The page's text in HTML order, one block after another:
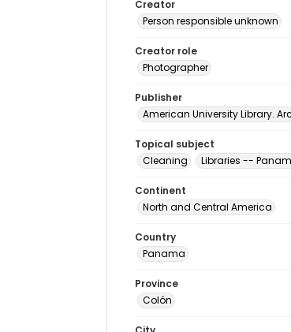
Creator
Person responsible unknown
Creator role
Photographer
Publisher
American University Library.
Topical subject
Cleaning
Libraries --
Continent
North and Central America
Country
Panama
Province
Colón